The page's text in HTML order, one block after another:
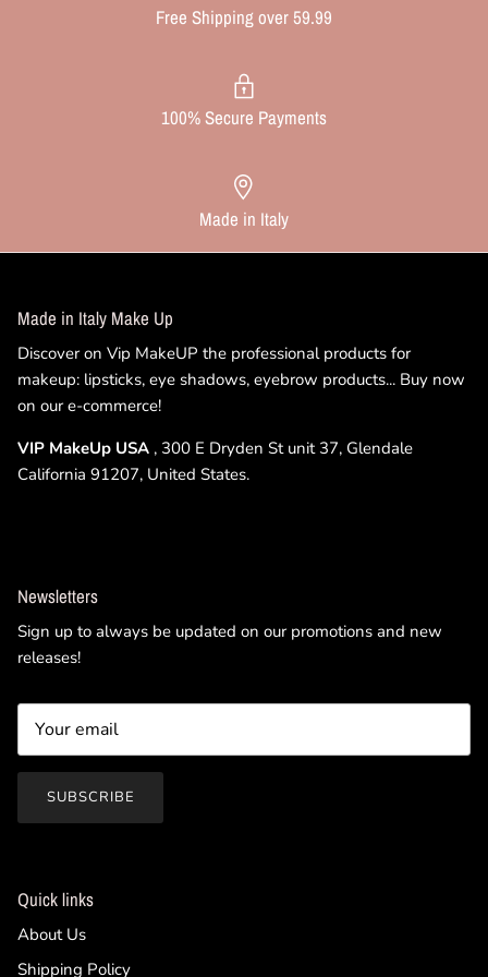
Free Shipping over 59.99
100% Secure Payments
Made in Italy
Made in Italy Make Up
Discover on Vip MakeUP the professional products for
makeup: lipsticks, eye shadows, eyebrow products... Buy now
on our e-commerce!
VIP MakeUp USA , 300 E Dryden St unit 37, Glendale
California 91207, United States.
Newsletters
Sign up to always be updated on our promotions and new
releases!
SUBSCRIBE
Quick links
About Us
Shipping Policy